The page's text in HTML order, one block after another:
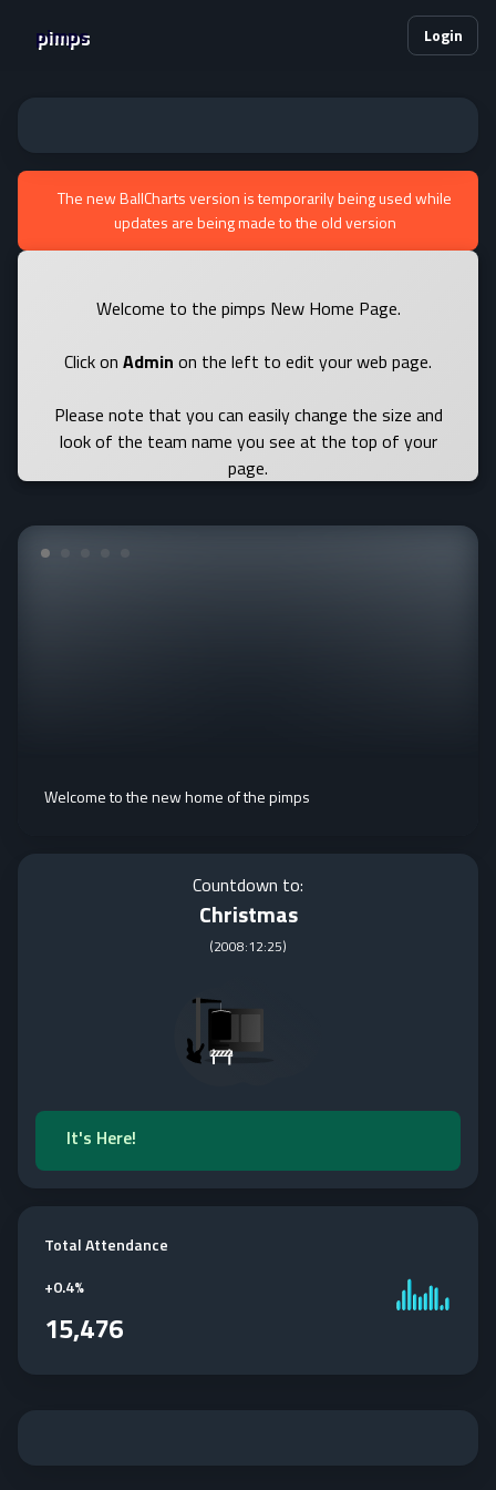
pimps Login
The new BallCharts version is temporarily being used while
updates are being made to the old version
Welcome to the pimps New Home Page.
Click on Admin on the left to edit your web page.
Please note that you can easily change the size and
look of the team name you see at the top of your
page.
Welcome to the new home of the pimps
Countdown to:
Christmas
(2008:12:25)
It's Here!
Total Attendance
+0.4%
15,476